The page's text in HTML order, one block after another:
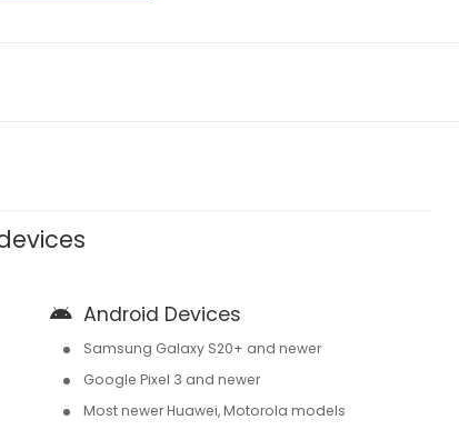
Android Devices
Samsung Galaxy S20+ and newer
Google Pixel 3 and newer
Most newer Huawei, Motorola models